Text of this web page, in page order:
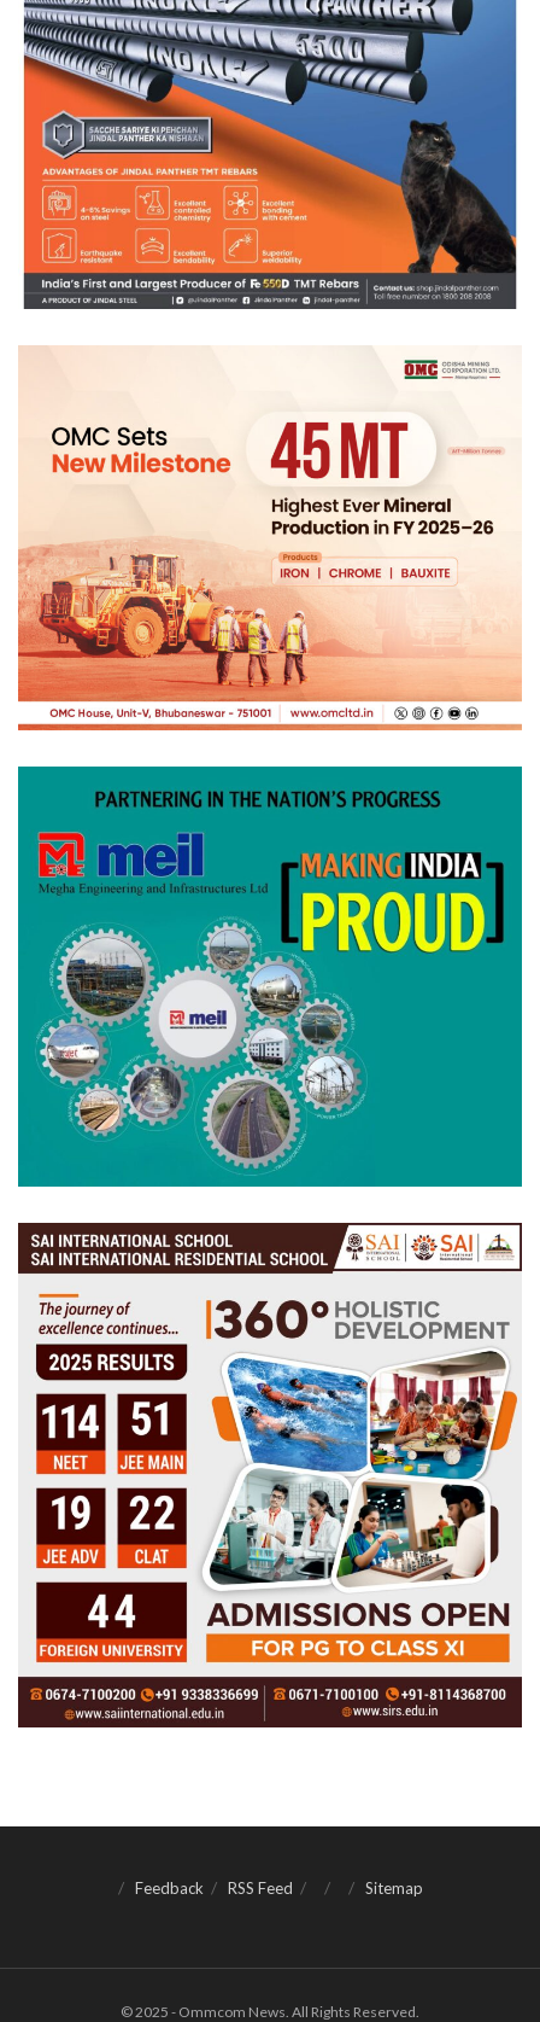
Feedback RSS Feed Sitemap
© 2025 - Ommcom News. All Rights Reserved.